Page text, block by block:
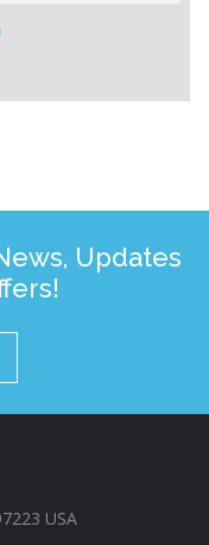
Updates
USA